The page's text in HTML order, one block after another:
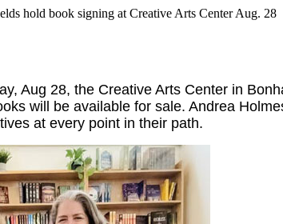
hold book signing at Creative Arts Center Aug. 28
Aug 28, the Creative Arts Center in
will be available for sale. Andrea
at every point in their path.